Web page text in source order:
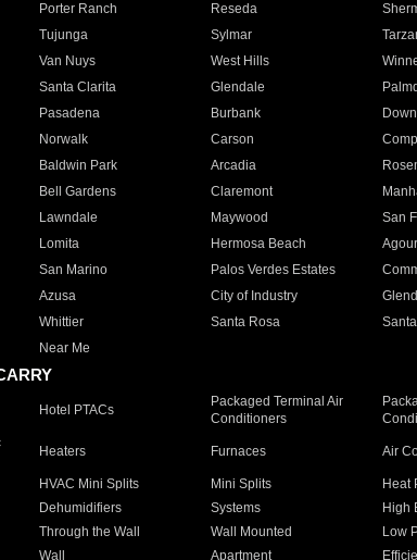
Porter Ranch Reseda
Tujunga Sylmar
Van Nuys West Hills
Santa Clarita Glendale
Pasadena Burbank
Norwalk Carson
Baldwin Park Arcadia
Bell Gardens Claremont
Lawndale Maywood San
Lomita Hermosa Beach
San Marino Palos Verdes Estates
Azusa City of Industry
Whittier Santa Rosa
Near Me
Hotel PTACs
Packaged Terminal Air
Conditioners
Heaters Furnaces Air
HVAC Mini Splits Mini Splits Heat
Dehumidifiers Systems High
Through the Wall Wall Mounted Low
Wall Apartment